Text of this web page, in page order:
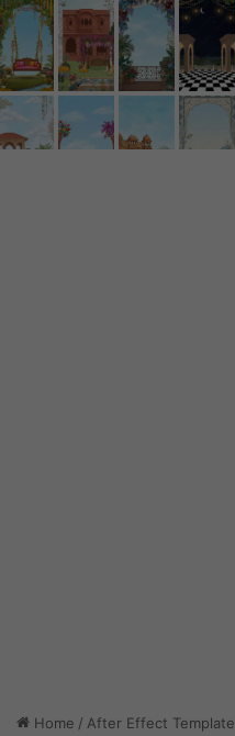
Home / After Effect Template